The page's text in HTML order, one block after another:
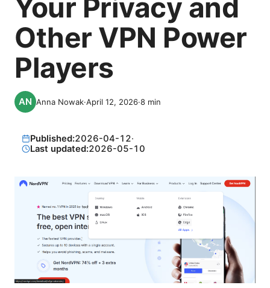
Your Privacy and
Other VPN Power
Players
Anna Nowak·April 12, 2026·8 min
Published:2026-04-12·
Last updated:2026-05-10